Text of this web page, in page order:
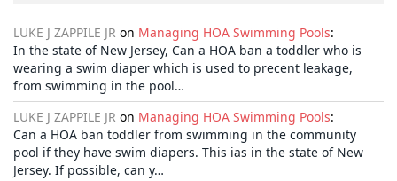
LUKE J ZAPPILE JR on Managing HOA Swimming Pools:
In the state of New Jersey, Can a HOA ban a toddler who is
wearing a swim diaper which is used to precent leakage,
from swimming in the pool…
LUKE J ZAPPILE JR on Managing HOA Swimming Pools:
Can a HOA ban toddler from swimming in the community
pool if they have swim diapers. This ias in the state of New
Jersey. If possible, can y…